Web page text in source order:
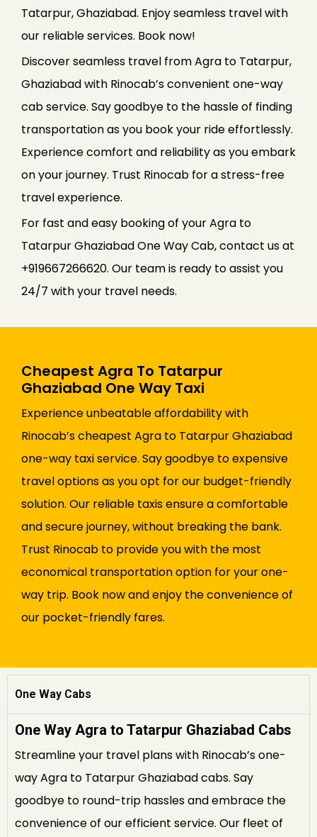
Tatarpur, Ghaziabad. Enjoy seamless travel with
our reliable services. Book now!
Discover seamless travel from Agra to Tatarpur,
Ghaziabad with Rinocab’s convenient one-way
cab service. Say goodbye to the hassle of finding
transportation as you book your ride effortlessly.
Experience comfort and reliability as you embark
on your journey. Trust Rinocab for a stress-free
travel experience.
For fast and easy booking of your Agra to
Tatarpur Ghaziabad One Way Cab, contact us at
+919667266620. Our team is ready to assist you
24/7 with your travel needs.
Cheapest Agra To Tatarpur
Ghaziabad One Way Taxi
Experience unbeatable affordability with
Rinocab’s cheapest Agra to Tatarpur Ghaziabad
one-way taxi service. Say goodbye to expensive
travel options as you opt for our budget-friendly
solution. Our reliable taxis ensure a comfortable
and secure journey, without breaking the bank.
Trust Rinocab to provide you with the most
economical transportation option for your one-
way trip. Book now and enjoy the convenience of
our pocket-friendly fares.
One Way Cabs
One Way Agra to Tatarpur Ghaziabad Cabs
Streamline your travel plans with Rinocab’s one-
way Agra to Tatarpur Ghaziabad cabs. Say
goodbye to round-trip hassles and embrace the
convenience of our efficient service. Our fleet of